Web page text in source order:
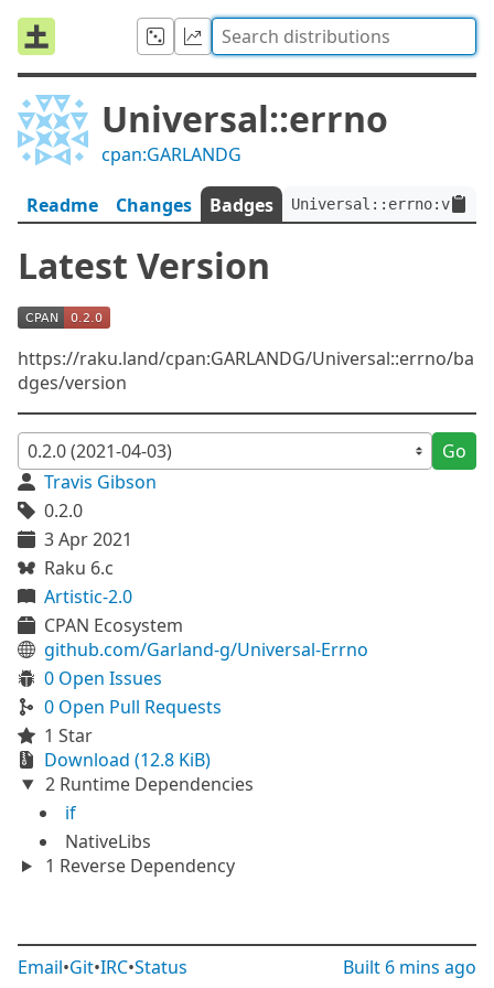
Universal::errno
cpan:GARLANDG
Readme Changes Badges
Latest Version
https://raku.land/cpan:GARLANDG/Universal::errno/ba
dges/version
Go
Travis Gibson
0.2.0
3 Apr 2021
Raku 6.c
Artistic-2.0
CPAN Ecosystem
github.com/Garland-g/Universal-Errno
0 Open Issues
0 Open Pull Requests
1 Star
Download (12.8 KiB)
2 Runtime Dependencies
if
NativeLibs
1 Reverse Dependency
Email•Git•IRC•Status Built 6 mins ago